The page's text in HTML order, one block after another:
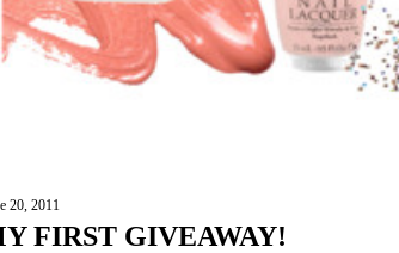
20, 2011
FIRST GIVEAWAY!